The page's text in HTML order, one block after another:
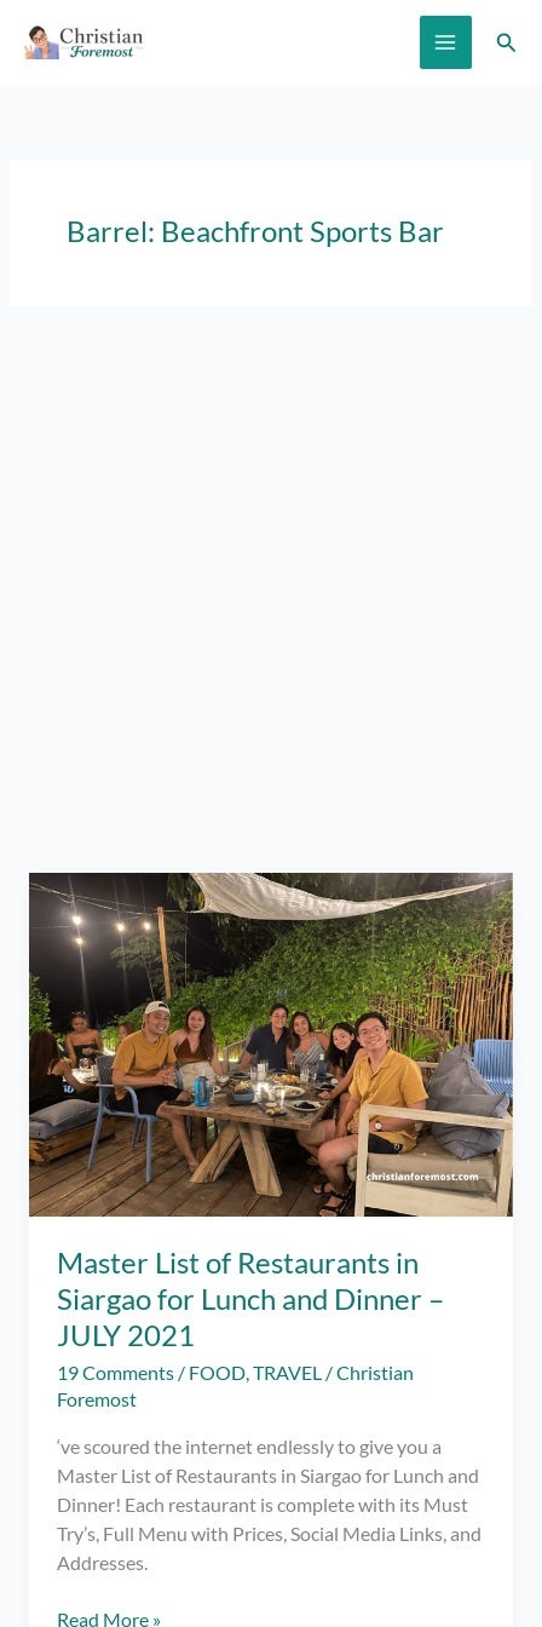
Barrel: Beachfront Sports Bar
Master List of Restaurants in
Siargao for Lunch and Dinner –
JULY 2021
19 Comments / FOOD,TRAVEL /Christian
Foremost
‘ve scoured the internet endlessly to give you a
Master List of Restaurants in Siargao for Lunch and
Dinner! Each restaurant is complete with its Must
Try’s, Full Menu with Prices, Social Media Links, and
Addresses.
Master
Read More »